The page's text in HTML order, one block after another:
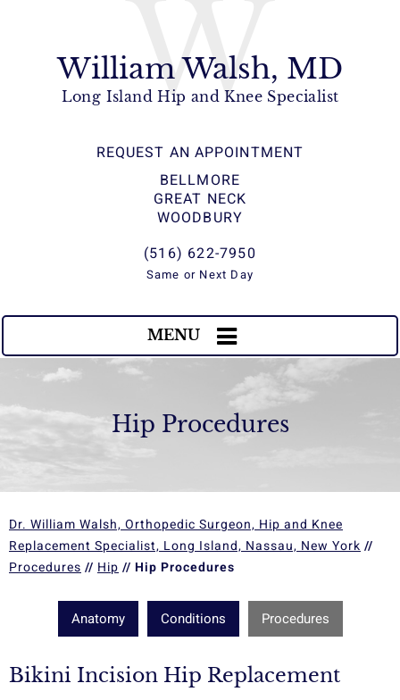
REQUEST AN APPOINTMENT
BELLMORE
GREAT NECK
WOODBURY
W
William Walsh, MD
Long Island Hip and Knee Specialist
(516) 622-7950
Same or Next Day
MENU
Hip Procedures
Dr. William Walsh, Orthopedic Surgeon, Hip and Knee
Replacement Specialist, Long Island, Nassau, New York //
Procedures // Hip // Hip Procedures
Anatomy Conditions Procedures
Bikini Incision Hip Replacement